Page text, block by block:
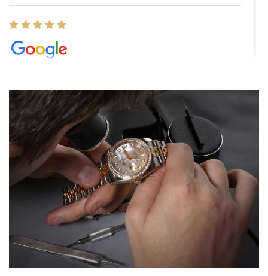
8/1/2026
Easy, smooth, experience! Showed up without an appointment
(remember to make an appointment if you're going in peraon) but
Joshua was kind enough to assist me and helped me find exactly
what I was looking for! I was in and out in under 30 minutes with a
beautiful watch for my husband that he loved. Will be back shopping
for myself soon!
Rossy Ureña
7/30/2026